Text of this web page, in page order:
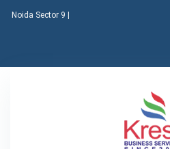
Noida Sector 9 |